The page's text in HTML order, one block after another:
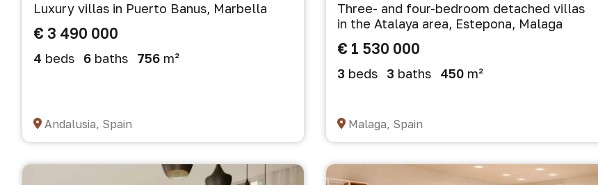
Luxury villas in Puerto Banus, Marbella
€ 3 490 000
4 beds 6 baths 756 m²
Andalusia, Spain
Three- and four-bedroom detached villas
in the Atalaya area, Estepona, Malaga
€ 1 530 000
3 beds 3 baths 450 m²
Malaga, Spain